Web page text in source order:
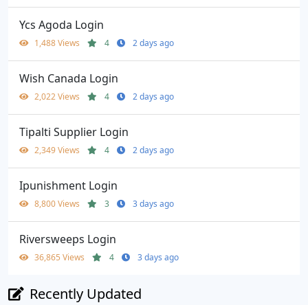
Ycs Agoda Login
1,488 Views 4 2 days ago
Wish Canada Login
2,022 Views 4 2 days ago
Tipalti Supplier Login
2,349 Views 4 2 days ago
Ipunishment Login
8,800 Views 3 3 days ago
Riversweeps Login
36,865 Views 4 3 days ago
Recently Updated